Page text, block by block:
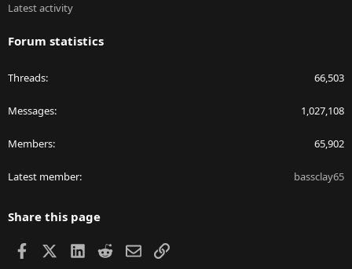
Latest activity
Forum statistics
Threads 66,503
Messages 1,027,108
Members 65,902
Latest member bassclay65
Share this page
Facebook LinkedIn
RedditEmailLink